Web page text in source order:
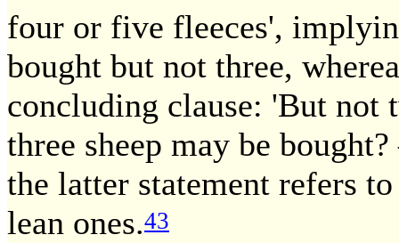
four or five fleeces',
bought but not three,
concluding clause: 'But not
three sheep may be
the latter statement refers
lean ones.43